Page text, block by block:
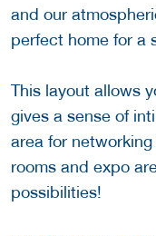
and our
perfect home for a
This layout allows
gives a sense of
area for
rooms and expo
possibilities!